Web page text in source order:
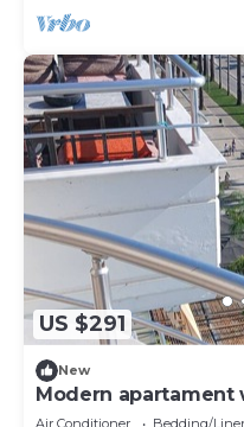
US $291
New
Modern apartament
Air Conditioner Bedding/